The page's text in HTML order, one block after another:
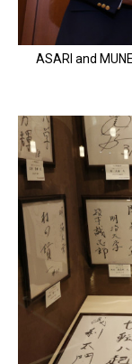
ASARI and